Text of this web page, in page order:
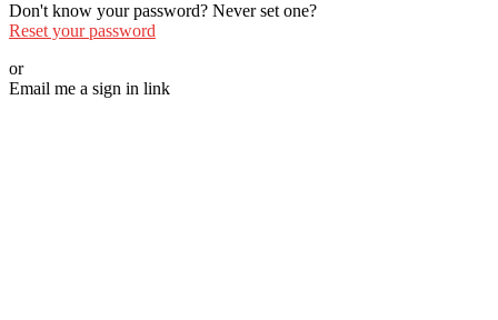
Don't know your password? Never set one?
Reset your password
or
Email me a sign in link